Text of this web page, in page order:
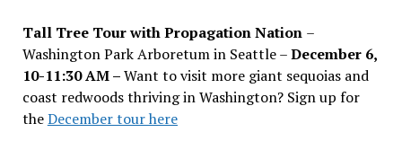
Tall Tree Tour with Propagation Nation –
Washington Park Arboretum in Seattle –December 6,
10-11:30 AM –Want to visit more giant sequoias and
coast redwoods thriving in Washington? Sign up for
theDecember tour here